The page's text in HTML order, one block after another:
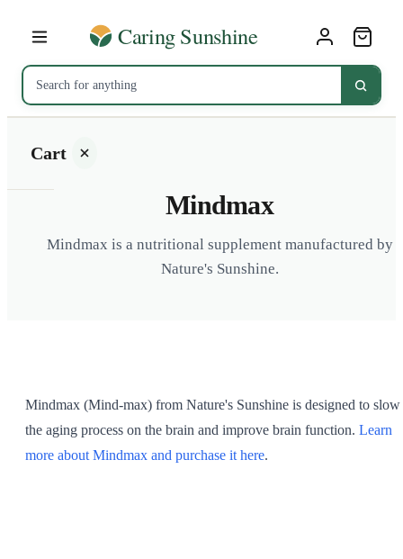
Cart
Mindmax
Mindmax is a nutritional supplement manufactured by
Nature's Sunshine.
Mindmax (Mind-max) from Nature's Sunshine is designed to slow
the aging process on the brain and improve brain function. Learn
more about Mindmax and purchase it here.